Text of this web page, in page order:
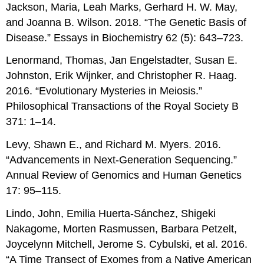
Jackson, Maria, Leah Marks, Gerhard H. W. May,
and Joanna B. Wilson. 2018. “The Genetic Basis of
Disease.” Essays in Biochemistry 62 (5): 643–723.
Lenormand, Thomas, Jan Engelstadter, Susan E.
Johnston, Erik Wijnker, and Christopher R. Haag.
2016. “Evolutionary Mysteries in Meiosis.”
Philosophical Transactions of the Royal Society B
371: 1–14.
Levy, Shawn E., and Richard M. Myers. 2016.
“Advancements in Next-Generation Sequencing.”
Annual Review of Genomics and Human Genetics
17: 95–115.
Lindo, John, Emilia Huerta-Sánchez, Shigeki
Nakagome, Morten Rasmussen, Barbara Petzelt,
Joycelynn Mitchell, Jerome S. Cybulski, et al. 2016.
“A Time Transect of Exomes from a Native American